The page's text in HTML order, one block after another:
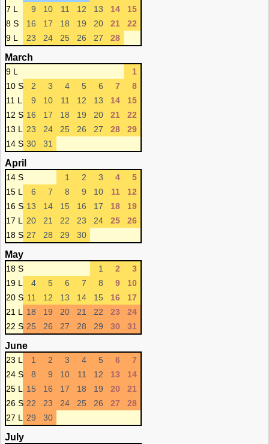
7 L
9 10 11 12 13 14
15
8 S
16 17 18 19 20 21
22
9 L
23 24 25 26 27 28
March
9 L
1
10 S
2 3 4 5 6 7
8
11 L
9 10 11 12 13 14
15
12 S 16 17 18 19 20 21
22
13 L
23 24 25 26 27 28
29
14 S 30 31
April
14 S 1 2 3 4
5
15 L
6 7 8 9 10 11
12
16 S 13 14 15 16 17 18
19
17 L
20 21 22 23 24 25
26
18 S 27 28 29 30
May
18 S 1 2
3
19 L
4 5 6 7 8 9
10
20 S 11 12 13 14 15 16
17
21 L
18 19 20 21 22 23
24
22 S 25 26 27 28 29 30 31
June
23 L 1 2 3 4 5 6
7
24 S
8 9 10 11 12 13
14
25 L
15 16 17 18 19 20
21
26 S 22 23 24 25 26 27
28
27 L
29 30
July